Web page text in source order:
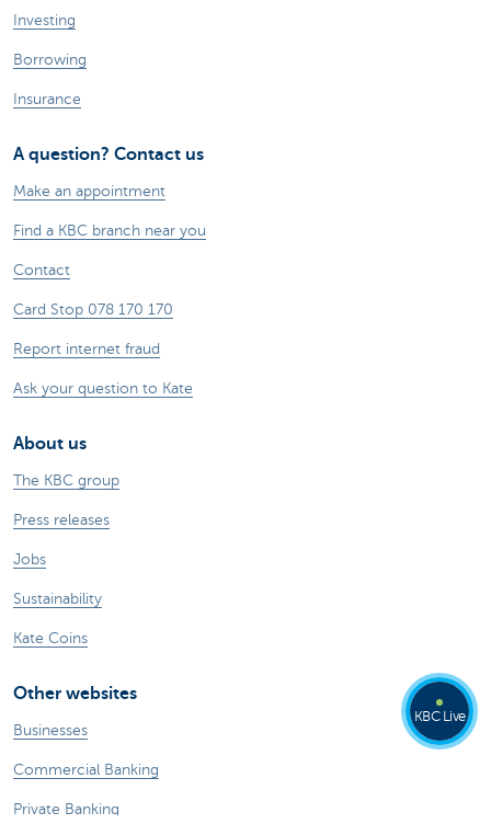
Investing
Borrowing
Insurance
A question? Contact us
Make an appointment
Find a KBC branch near you
Contact
Card Stop 078 170 170
Report internet fraud
Ask your question to Kate
About us
The KBC group
Press releases
Jobs
Sustainability
Kate Coins
Other websites
Businesses
Commercial Banking
Private Banking
KBC Live